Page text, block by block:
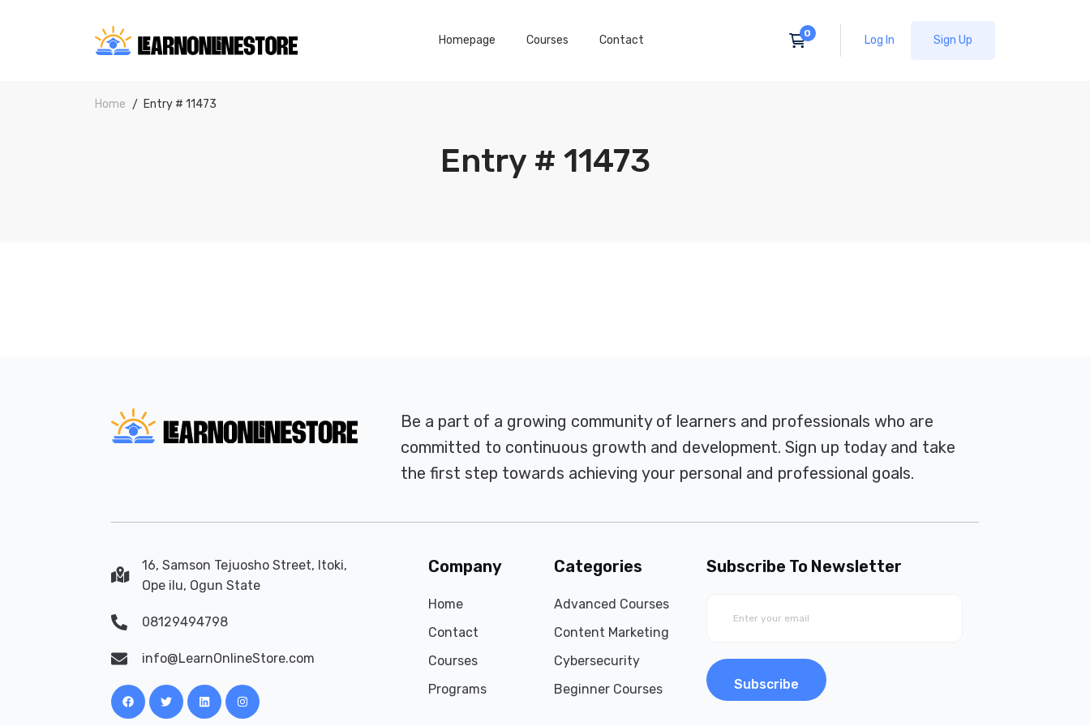
Homepage Courses Contact Log In Sign Up
Home Entry # 11473
Entry # 11473
Be a part of a growing community of learners and professionals who are
committed to continuous growth and development. Sign up today and take
the first step towards achieving your personal and professional goals.
16, Samson Tejuosho Street, Itoki,
Ope ilu, Ogun State
08129494798
info@LearnOnlineStore.com
Company
Home
Contact
Courses
Programs
Categories
Advanced Courses
Content Marketing
Cybersecurity
Beginner Courses
Subscribe To Newsletter
Subscribe